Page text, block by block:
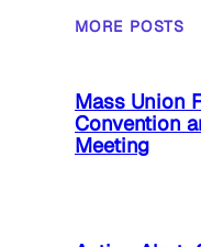
MORE POSTS
Mass Union
Convention
Meeting